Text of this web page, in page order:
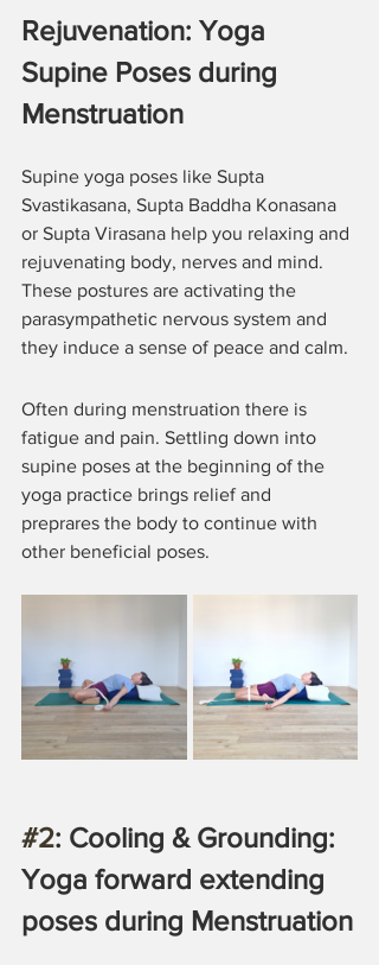
Rejuvenation: Yoga
Supine Poses during
Menstruation
Supine yoga poses like Supta
Svastikasana, Supta Baddha Konasana
or Supta Virasana help you relaxing and
rejuvenating body, nerves and mind.
These postures are activating the
parasympathetic nervous system and
they induce a sense of peace and calm.
Often during menstruation there is
fatigue and pain. Settling down into
supine poses at the beginning of the
yoga practice brings relief and
preprares the body to continue with
other beneficial poses.
#2: Cooling & Grounding:
Yoga forward extending
poses during Menstruation